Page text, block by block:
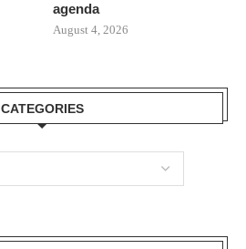
agenda
August 4, 2026
CATEGORIES